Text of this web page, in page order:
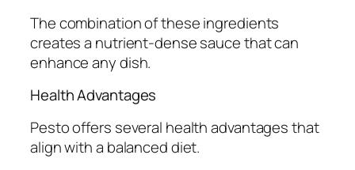
The combination of these ingredients
creates a nutrient-dense sauce that can
enhance any dish.
Health Advantages
Pesto offers several health advantages that
align with a balanced diet.